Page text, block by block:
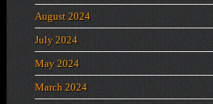
August 2024
July 2024
May 2024
March 2024